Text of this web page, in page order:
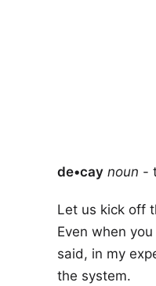
de•cay noun -
Let us kick off
Even when
said, in my
the system.